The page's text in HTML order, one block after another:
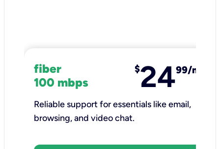
fiber
100 mbps
$2499/mo
Reliable support for essentials like email,
browsing, and video chat.​